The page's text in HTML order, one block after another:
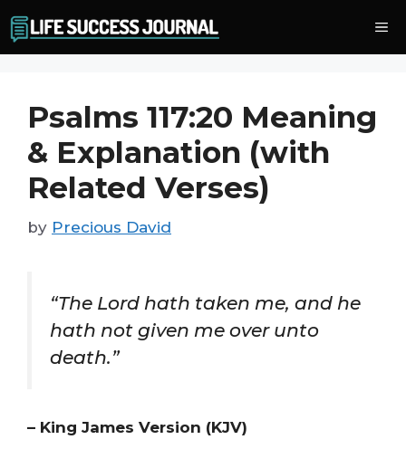
to
content
Psalms 117:20 Meaning
& Explanation (with
Related Verses)
by Precious David
“The Lord hath taken me, and he
hath not given me over unto
death.”
– King James Version (KJV)